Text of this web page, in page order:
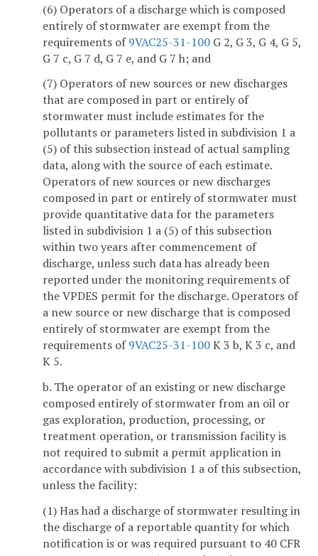
(6) Operators of a discharge which is composed
entirely of stormwater are exempt from the
requirements of9VAC25-31-100 G 2, G 3, G 4, G 5,
G 7 c, G 7 d, G 7 e, and G 7 h; and
(7) Operators of new sources or new discharges
that are composed in part or entirely of
stormwater must include estimates for the
pollutants or parameters listed in subdivision 1 a
(5) of this subsection instead of actual sampling
data, along with the source of each estimate.
Operators of new sources or new discharges
composed in part or entirely of stormwater must
provide quantitative data for the parameters
listed in subdivision 1 a (5) of this subsection
within two years after commencement of
discharge, unless such data has already been
reported under the monitoring requirements of
the VPDES permit for the discharge. Operators of
a new source or new discharge that is composed
entirely of stormwater are exempt from the
requirements of9VAC25-31-100K 3 b, K 3 c, and
K 5.
b. The operator of an existing or new discharge
composed entirely of stormwater from an oil or
gas exploration, production, processing, or
treatment operation, or transmission facility is
not required to submit a permit application in
accordance with subdivision 1 a of this subsection,
unless the facility:
(1) Has had a discharge of stormwater resulting in
the discharge of a reportable quantity for which
notification is or was required pursuant to 40 CFR